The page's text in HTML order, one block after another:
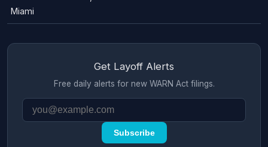
Miami
Get Layoff Alerts
Free daily alerts for new WARN Act filings.
Subscribe